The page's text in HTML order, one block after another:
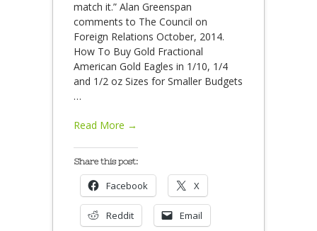
match it.” Alan Greenspan
comments to The Council on
Foreign Relations October, 2014.
How To Buy Gold Fractional
American Gold Eagles in 1/10, 1/4
and 1/2 oz Sizes for Smaller Budgets
…
Read More →
Share this post:
Facebook X
Reddit Email